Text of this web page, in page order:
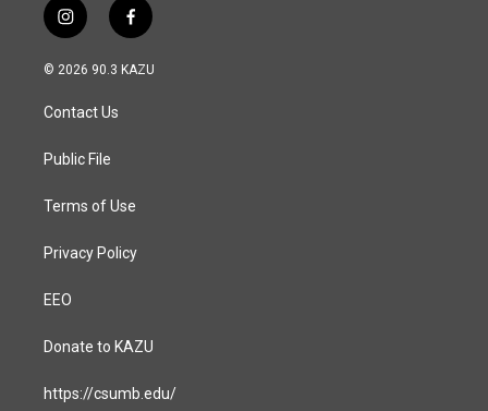
i
n
s
a
g
a
f
a
c
© 2026 90.3 KAZU
Contact Us
Public File
Terms of Use
Privacy Policy
EEO
Donate to KAZU
https://csumb.edu/